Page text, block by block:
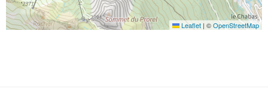
Leaflet | ©OpenStreetMap